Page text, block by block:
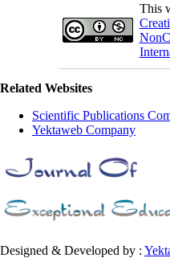
This
Related Websites
Scientific Publications
Yektaweb Company
Designed & Developed by :